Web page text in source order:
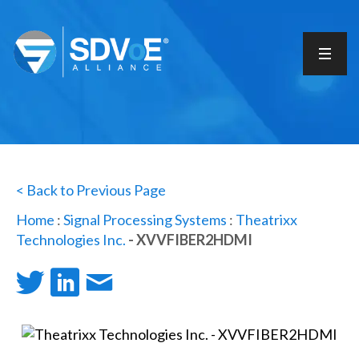
< Back to Previous Page
Home :Signal Processing Systems : Theatrixx
Technologies Inc. - XVVFIBER2HDMI